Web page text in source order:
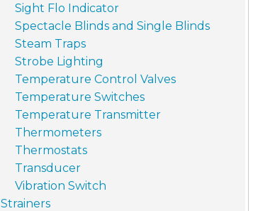
Sight Flo Indicator
Spectacle Blinds and Single Blinds
Steam Traps
Strobe Lighting
Temperature Control Valves
Temperature Switches
Temperature Transmitter
Thermometers
Thermostats
Transducer
Vibration Switch
Strainers